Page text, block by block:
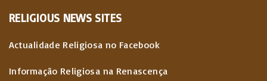
RELIGIOUS NEWS SITES
Actualidade Religiosa no Facebook
Informação Religiosa na Renascença